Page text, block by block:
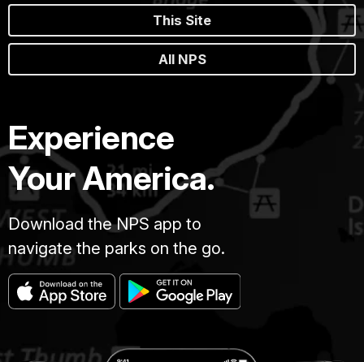
This Site
All NPS
Experience
Your America.
Download the NPS app to
navigate the parks on the go.